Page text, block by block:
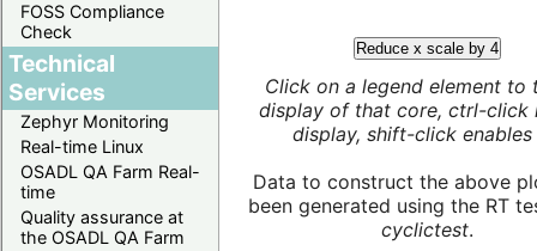
FOSS Compliance
Check
Technical
Services
Zephyr Monitoring
Real-time Linux
OSADL QA Farm Real-
time
Quality assurance at
the OSADL QA Farm
Reduce x scale by 4
Click on a legend element to
display of that core, ctrl-click
display, shift-click enables
Data to construct the above
been generated using the RT
cyclictest.